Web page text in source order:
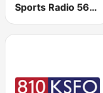
Sports Radio 560 WQAM